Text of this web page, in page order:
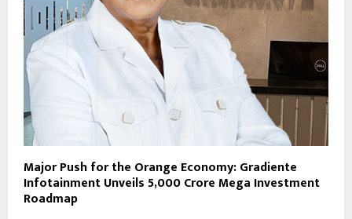
Major Push for the Orange Economy: Gradiente
Infotainment Unveils ₹5,000 Crore Mega Investment
Roadmap